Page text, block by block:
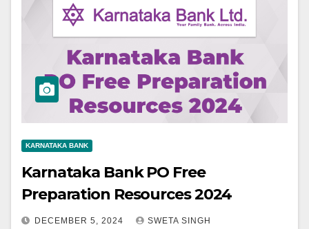
KARNATAKA BANK
Karnataka Bank PO Free
Preparation Resources 2024
DECEMBER 5, 2024 SWETA SINGH